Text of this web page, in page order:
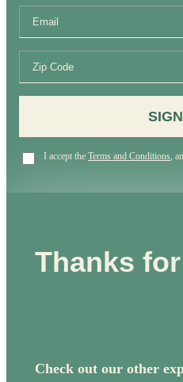
I accept the Terms and Conditions,
Thanks
Check out our other